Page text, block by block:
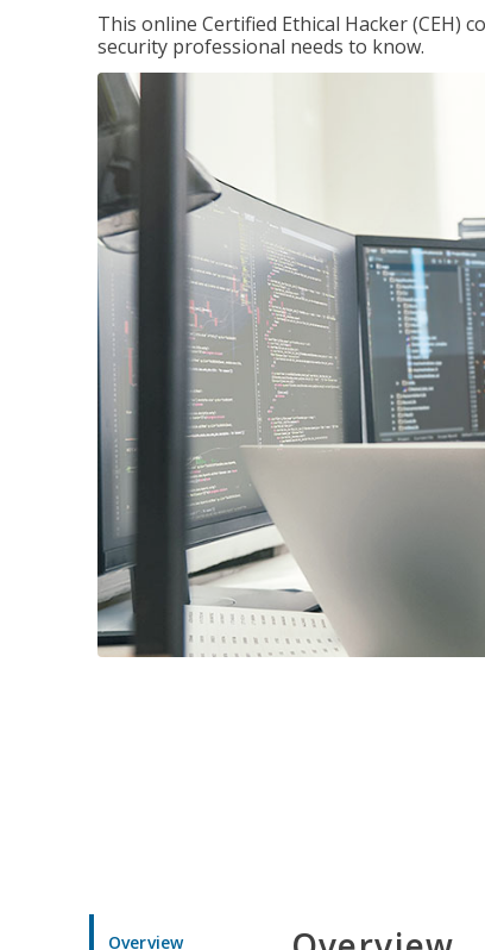
This online Certified Ethical Hacker (CEH)
security professional needs to know.
Overview